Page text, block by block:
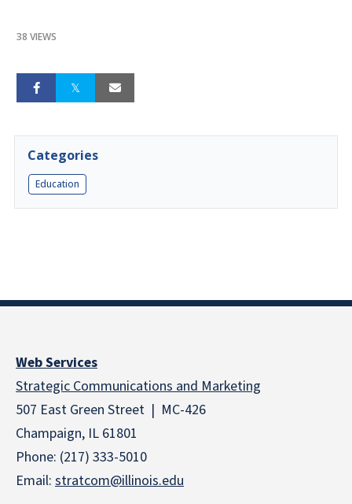
38 VIEWS
Categories
Education
Web Services
Strategic Communications and Marketing
507 East Green Street | MC-426
Champaign, IL 61801
Phone: (217) 333-5010
Email: stratcom@illinois.edu